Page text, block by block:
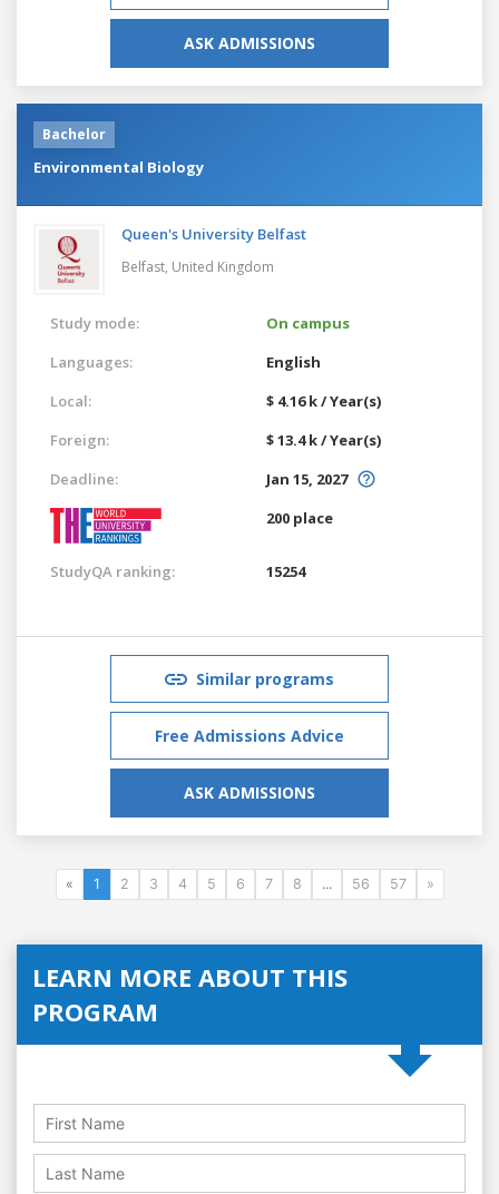
ASK ADMISSIONS
Bachelor
Environmental Biology
Queen's University Belfast
Belfast, United Kingdom
Study mode:
On campus
Languages:
English
Local:
$ 4.16 k / Year(s)
Foreign:
$ 13.4 k / Year(s)
Deadline:
Jan 15, 2027
200 place
StudyQA ranking: 15254
Similar programs
Free Admissions Advice
ASK ADMISSIONS
« 1 2 3 4 5 6 7 8 ... 56 57 »
LEARN MORE ABOUT THIS
PROGRAM